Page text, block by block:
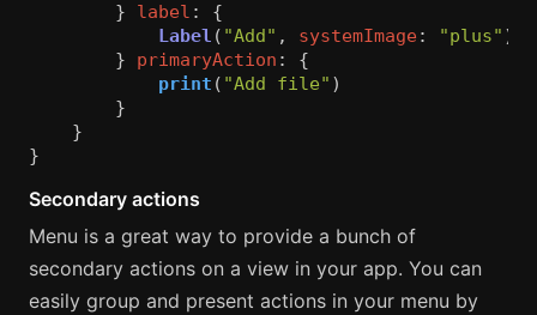
}
label :
{
Label ( "Add" , systemImage: "plus" )
}
primaryAction :
{
print ( "Add file" )
}
}
}
Secondary actions
Menu is a great way to provide a bunch of
secondary actions on a view in your app. You can
easily group and present actions in your menu by